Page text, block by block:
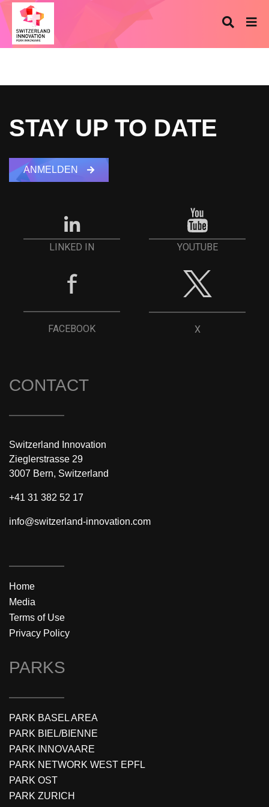
STAY UP TO DATE
ANMELDEN
LINKED IN YOUTUBE
FACEBOOK X
CONTACT
Switzerland Innovation
Zieglerstrasse 29
3007 Bern, Switzerland
+41 31 382 52 17
info@switzerland-innovation.com
Home
Media
Terms of Use
Privacy Policy
PARKS
PARK BASEL AREA
PARK BIEL/BIENNE
PARK INNOVAARE
PARK NETWORK WEST EPFL
PARK OST
PARK ZURICH